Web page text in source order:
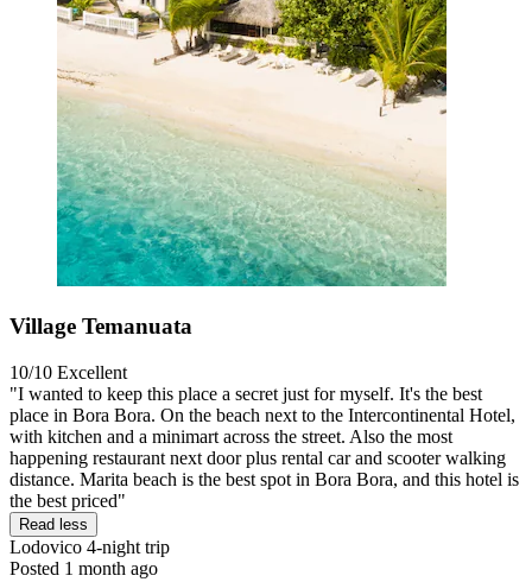
Village Temanuata
10/10 Excellent
"I wanted to keep this place a secret just for myself. It's the best
place in Bora Bora. On the beach next to the Intercontinental Hotel,
with kitchen and a minimart across the street. Also the most
happening restaurant next door plus rental car and scooter walking
distance. Marita beach is the best spot in Bora Bora, and this hotel is
the best priced"
Read less
Lodovico 4-night trip
Posted 1 month ago